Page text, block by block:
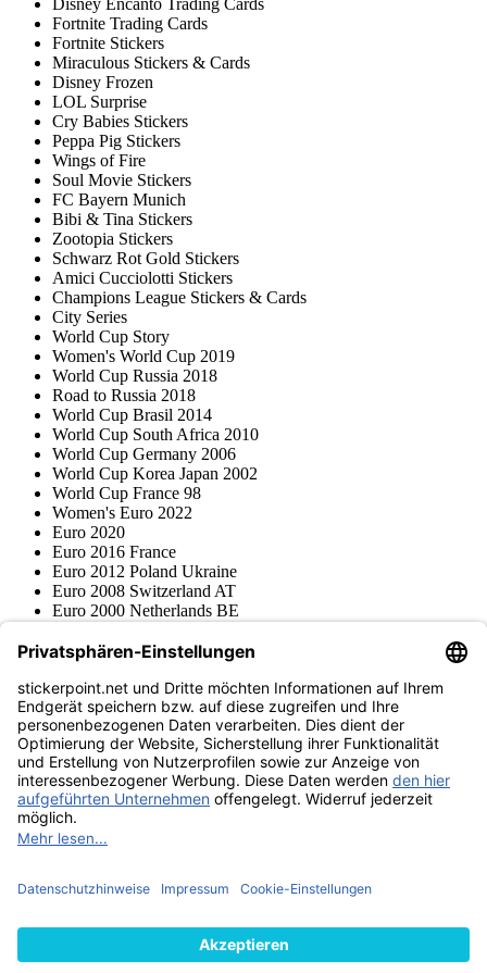
Disney Encanto Trading Cards
Fortnite Trading Cards
Fortnite Stickers
Miraculous Stickers & Cards
Disney Frozen
LOL Surprise
Cry Babies Stickers
Peppa Pig Stickers
Wings of Fire
Soul Movie Stickers
FC Bayern Munich
Bibi & Tina Stickers
Zootopia Stickers
Schwarz Rot Gold Stickers
Amici Cucciolotti Stickers
Champions League Stickers & Cards
City Series
World Cup Story
Women's World Cup 2019
World Cup Russia 2018
Road to Russia 2018
World Cup Brasil 2014
World Cup South Africa 2010
World Cup Germany 2006
World Cup Korea Japan 2002
World Cup France 98
Women's Euro 2022
Euro 2020
Euro 2016 France
Euro 2012 Poland Ukraine
Euro 2008 Switzerland AT
Euro 2000 Netherlands BE
Blue Ocean
Various series
Accessories
Merchandise
Product museum
stickerpoint.net
ImprintPrivacy PolicyTerms and conditions Withdrawal and model
withdrawal form
StatementContact
Shipping & ReturnsBatteries Act
Product museum
Find us on